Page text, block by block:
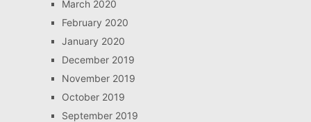
March 2020
February 2020
January 2020
December 2019
November 2019
October 2019
September 2019